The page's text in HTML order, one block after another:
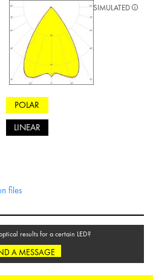
files
POLAR
LINEAR
SIMULATED
results for a certain LED?
A MESSAGE